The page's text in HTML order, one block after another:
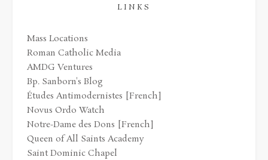
LINKS
Mass Locations
Roman Catholic Media
AMDG Ventures
Bp. Sanborn's Blog
Études Antimodernistes [French]
Novus Ordo Watch
Notre-Dame des Dons [French]
Queen of All Saints Academy
Saint Dominic Chapel